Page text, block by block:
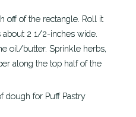
off of the rectangle. Roll it
about 2 1/2-inches wide.
oil/butter. Sprinkle herbs,
along the top half of the